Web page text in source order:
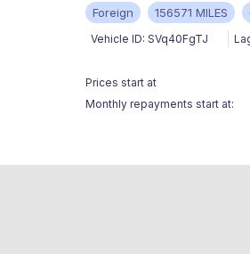
Foreign 156571 MILES
Vehicle ID: SVq40FgTJ
Prices start at
Monthly repayments start at: